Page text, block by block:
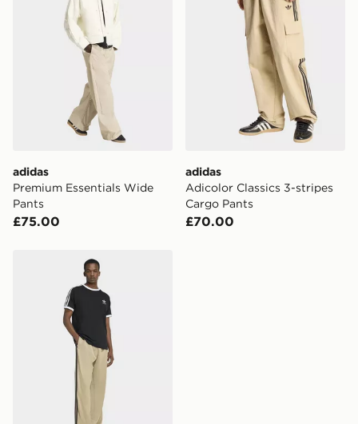
same day.
International Delivery: We deliver to over 175
Selected delivery times for the Gift Card can not be
guaranteed due to security checks.
Visit our delivery page for more information on UK and
adidas
Premium Essentials Wide
Pants
£75.00
adidas
Adicolor Classics 3-stripes
Cargo Pants
£70.00
adidas Adicolor Loose Trackpants